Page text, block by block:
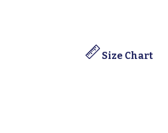
Size Chart